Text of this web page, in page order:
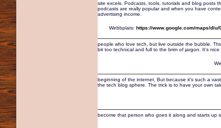
site excels. Podcasts, tools, tutorials and blog posts
podcasts are really popular and when you have
advertising income.
Webbplats: https://www.google.com/maps/d/
people who love tech, but live outside the bubble.
bit too technical and full to the brim of jargon. It’s
beginning of the internet, But because it’s such a
the tech blog sphere. The trick is to have your own
become that person who goes it along and starts up